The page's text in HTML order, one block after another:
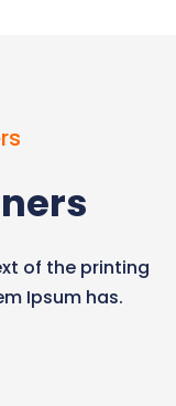
of the printing
Ipsum has.